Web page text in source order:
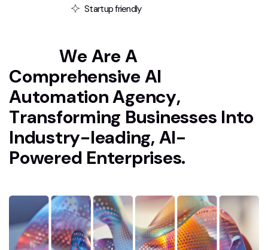
Startup friendly
WeAreA
ComprehensiveAI
AutomationAgency,
Transforming Businesses Into
Industry-leading, AI-
Powered Enterprises.